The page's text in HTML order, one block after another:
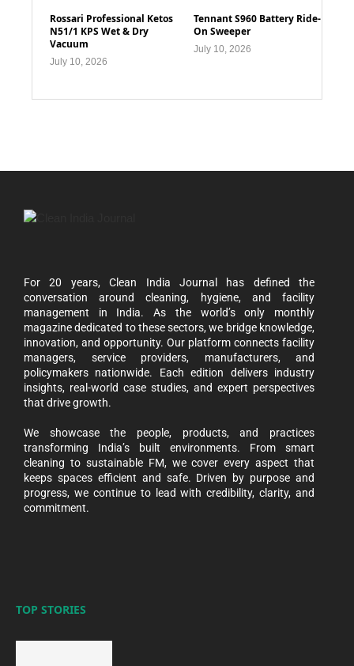
Rossari Professional Ketos
N51/1 KPS Wet & Dry
Vacuum
July 10, 2026
Tennant S960 Battery Ride-
On Sweeper
July 10, 2026
For 20 years, Clean India Journal has defined the
conversation around cleaning, hygiene, and facility
management in India. As the world’s only monthly
magazine dedicated to these sectors, we bridge knowledge,
innovation, and opportunity. Our platform connects facility
managers, service providers, manufacturers, and
policymakers nationwide. Each edition delivers industry
insights, real-world case studies, and expert perspectives
that drive growth.
We showcase the people, products, and practices
transforming India’s built environments. From smart
cleaning to sustainable FM, we cover every aspect that
keeps spaces efficient and safe. Driven by purpose and
progress, we continue to lead with credibility, clarity, and
commitment.
TOP STORIES